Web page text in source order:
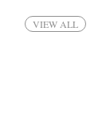
VIEW ALL